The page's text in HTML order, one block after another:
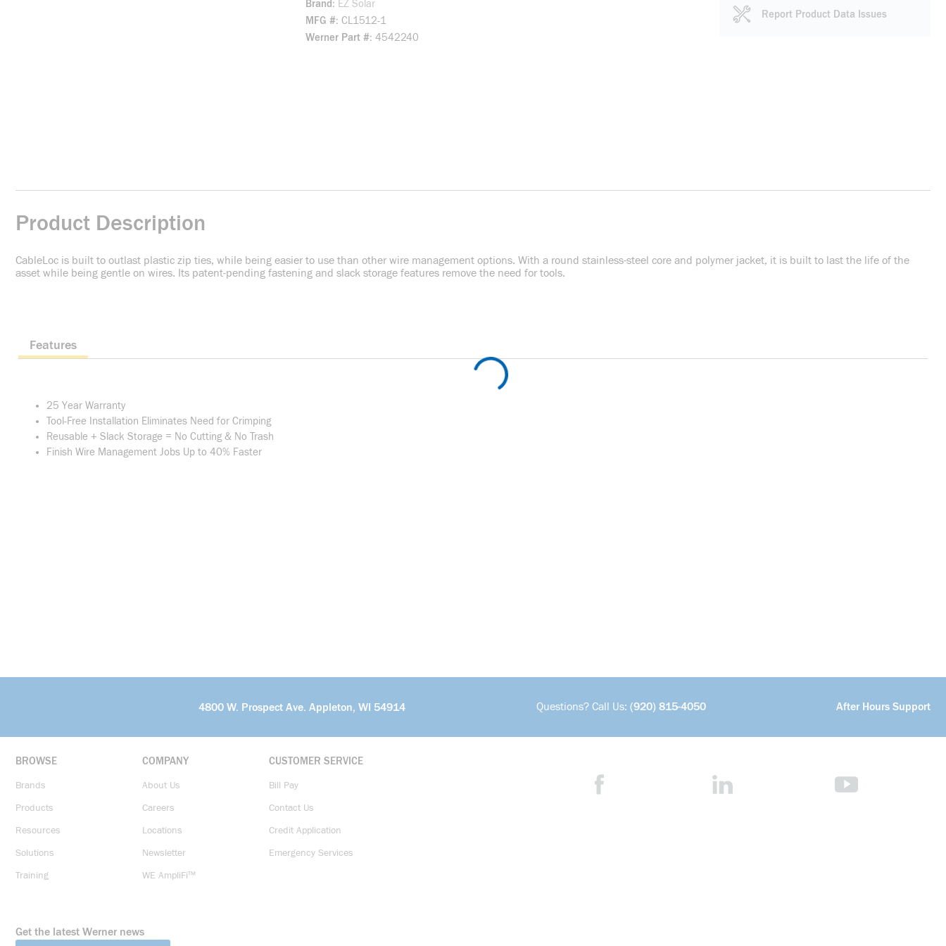
Brand
EZ Solar
MFG # CL1512-1
Werner Part # 4542240
Report Product Data Issues
Product Description
CableLoc is built to outlast plastic zip ties, while being easier to use than other wire management options. With a round stainless-steel core and polymer jacket, it is built to last the life of the
asset while being gentle on wires. Its patent-pending fastening and slack storage features remove the need for tools.
Features
25 Year Warranty
Tool-Free Installation Eliminates Need for Crimping
Reusable + Slack Storage = No Cutting & No Trash
Finish Wire Management Jobs Up to 40% Faster
4800 W. Prospect Ave. Appleton, WI 54914 Questions? Call Us: (920) 815-4050 After Hours Support
BROWSE
Brands
Products
Resources
Solutions
Training
COMPANY
About Us
Careers
Locations
Newsletter
WE AmpliFi™
CUSTOMER SERVICE
Bill Pay
Contact Us
Credit Application
Emergency Services
Get the latest Werner news